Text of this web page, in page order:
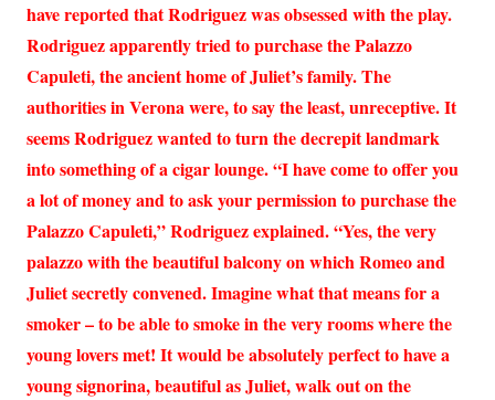
have reported that Rodriguez was obsessed with the play.
Rodriguez apparently tried to purchase the Palazzo
Capuleti, the ancient home of Juliet’s family. The
authorities in Verona were, to say the least, unreceptive. It
seems Rodriguez wanted to turn the decrepit landmark
into something of a cigar lounge. “I have come to offer you
a lot of money and to ask your permission to purchase the
Palazzo Capuleti,” Rodriguez explained. “Yes, the very
palazzo with the beautiful balcony on which Romeo and
Juliet secretly convened. Imagine what that means for a
smoker – to be able to smoke in the very rooms where the
young lovers met! It would be absolutely perfect to have a
young signorina, beautiful as Juliet, walk out on the